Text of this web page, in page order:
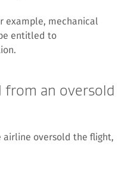
example, mechanical
entitled to
from an oversold
airline oversold the flight,